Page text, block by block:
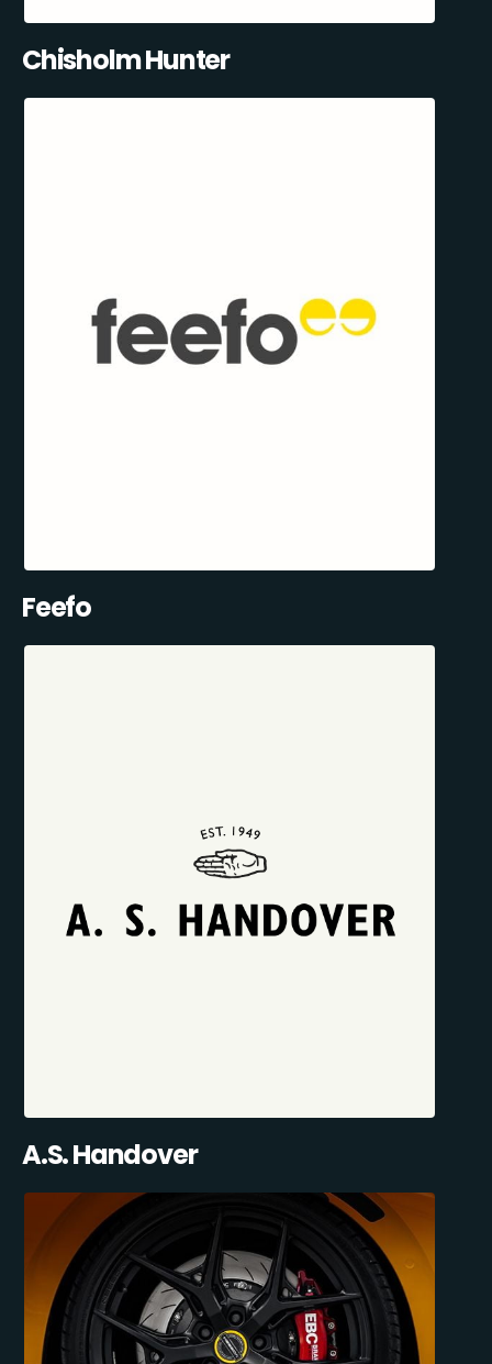
Chisholm Hunter
Feefo
A.S. Handover